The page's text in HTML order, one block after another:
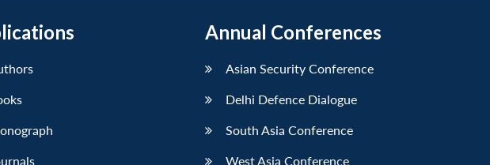
Annual Conferences
Asian Security Conference
Delhi Defence Dialogue
South Asia Conference
West Asia Conference